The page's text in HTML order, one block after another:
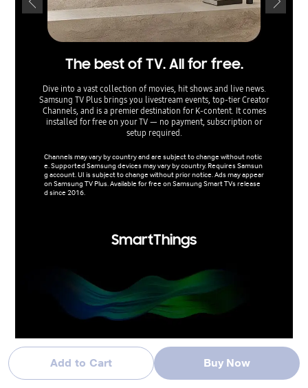
Add to Cart Buy Now
The best of TV. All for free.
Dive into a vast collection of movies, hit shows and live news.
Samsung TV Plus brings you livestream events, top-tier Creator
Channels, and is a premier destination for K-content. It comes
installed for free on your TV — no payment, subscription or
setup required.
Channels may vary by country and are subject to change without notic
e. Supported Samsung devices may vary by country. Requires Samsun
g account. UI is subject to change without prior notice. Ads may appear
on Samsung TV Plus. Available for free on Samsung Smart TVs release
d since 2016.
SmartThings
Do the SmartThings!